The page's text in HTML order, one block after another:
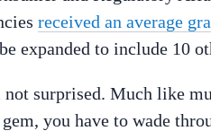
received an average
expanded to include 10
not surprised. Much like
you have to wade